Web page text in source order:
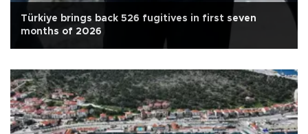
Türkiye brings back 526 fugitives in first seven
months of 2026